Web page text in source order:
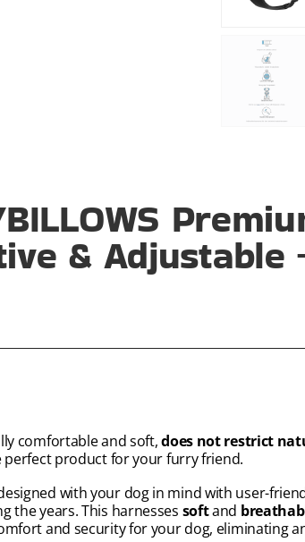
& Adjustable
comfortable and soft,does not restrict
perfect product for your furry friend.
with your dog in mind with user-
the years. This harnesses softand
and security for your dog, eliminating